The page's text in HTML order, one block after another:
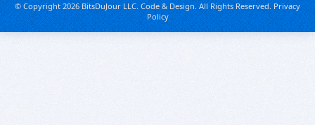
© Copyright 2026 BitsDuJour LLC. Code & Design. All Rights Reserved.Privacy
Policy